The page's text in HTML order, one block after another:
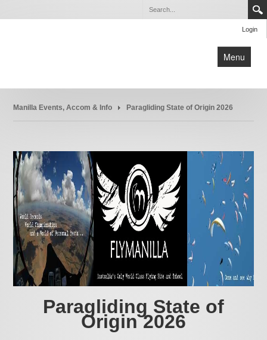
Login
Menu
Home
Manilla Paragliding School
What is Paragliding ?
Equipment
Links
Contact
Manilla Events, Accom & Info Paragliding State of Origin 2026
Paragliding State of
Origin 2026